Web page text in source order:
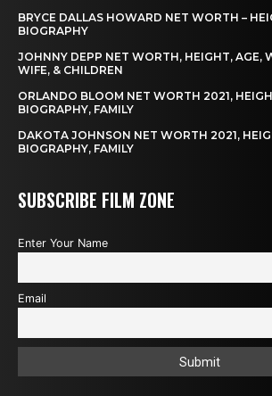
BRYCE DALLAS HOWARD NET WORTH –
BIOGRAPHY
JOHNNY DEPP NET WORTH, HEIGHT, AGE,
WIFE, & CHILDREN
ORLANDO BLOOM NET WORTH 2021,
BIOGRAPHY, FAMILY
DAKOTA JOHNSON NET WORTH 2021,
BIOGRAPHY, FAMILY
SUBSCRIBE FILM ZONE
Enter Your Name
Email